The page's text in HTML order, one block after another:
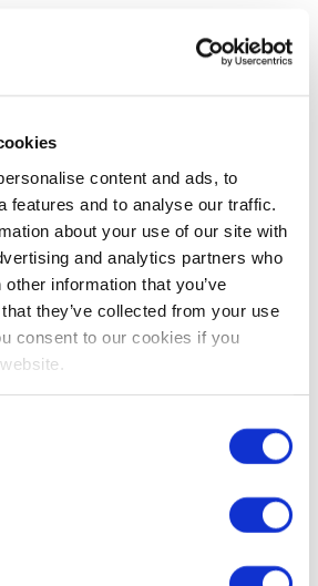
content and ads, to
features and to analyse our traffic.
about your use of our site with
and analytics partners who
information that you’ve
they’ve collected from your use
consent to our cookies if you